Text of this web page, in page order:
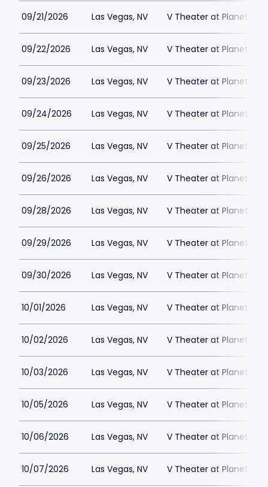
09/21/2026 Las Vegas, NV V Theater at Planet
09/22/2026 Las Vegas, NV V Theater at Planet
09/23/2026 Las Vegas, NV V Theater at Planet
09/24/2026 Las Vegas, NV V Theater at Planet
09/25/2026 Las Vegas, NV V Theater at Planet
09/26/2026 Las Vegas, NV V Theater at Planet
09/28/2026 Las Vegas, NV V Theater at Planet
09/29/2026 Las Vegas, NV V Theater at Planet
09/30/2026 Las Vegas, NV V Theater at Planet
10/01/2026 Las Vegas, NV V Theater at Planet
10/02/2026 Las Vegas, NV V Theater at Planet
10/03/2026 Las Vegas, NV V Theater at Planet
10/05/2026 Las Vegas, NV V Theater at Planet
10/06/2026 Las Vegas, NV V Theater at Planet
10/07/2026 Las Vegas, NV V Theater at Planet